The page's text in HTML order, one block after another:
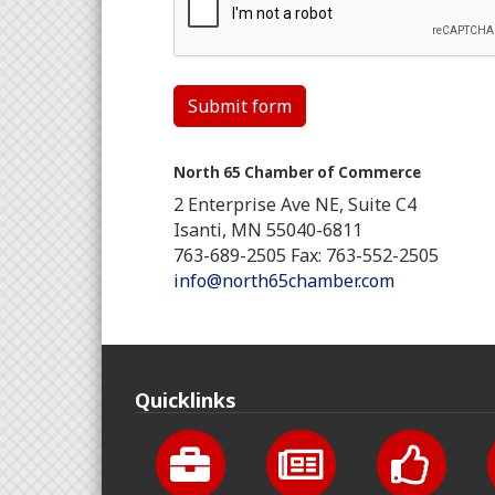
Submit form
North 65 Chamber of Commerce
2 Enterprise Ave NE, Suite C4
Isanti, MN 55040-6811
763-689-2505 Fax: 763-552-2505
info@north65chamber.com
Quicklinks